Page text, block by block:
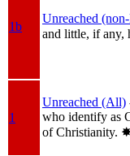
1b
Unreached
and little, if any,
1
Unreached (All)
who identify as
of Christianity.